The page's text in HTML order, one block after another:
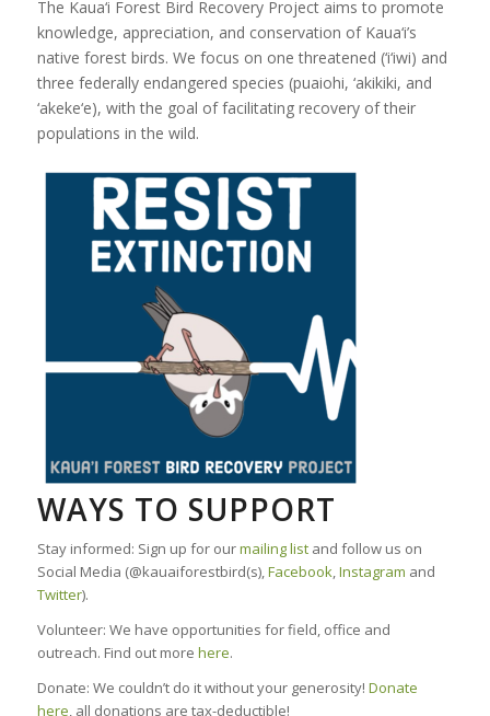
The Kaua‘i Forest Bird Recovery Project aims to promote
knowledge, appreciation, and conservation of Kaua‘i’s
native forest birds. We focus on one threatened (‘i‘iwi) and
three federally endangered species (puaiohi, ‘akikiki, and
‘akeke‘e), with the goal of facilitating recovery of their
populations in the wild.
WAYS TO SUPPORT
Stay informed: Sign up for ourmailing listand follow us on
Social Media (@kauaiforestbird(s),Facebook,Instagram and
Twitter).
Volunteer: We have opportunities for field, office and
outreach. Find out more here.
Donate: We couldn’t do it without your generosity! Donate
here, all donations are tax-deductible!